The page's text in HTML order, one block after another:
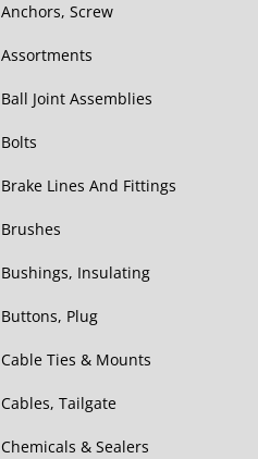
Anchors, Screw
Assortments
Ball Joint Assemblies
Bolts
Brake Lines And Fittings
Brushes
Bushings, Insulating
Buttons, Plug
Cable Ties & Mounts
Cables, Tailgate
Chemicals & Sealers